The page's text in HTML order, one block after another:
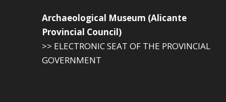
Archaeological Museum (Alicante
Provincial Council)
>> ELECTRONIC SEAT OF THE PROVINCIAL
GOVERNMENT